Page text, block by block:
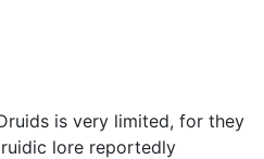
is very limited, for they
lore reportedly